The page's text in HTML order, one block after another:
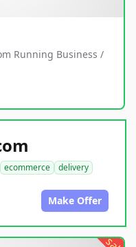
Running Business /
ecommerce
delivery
Make Offer